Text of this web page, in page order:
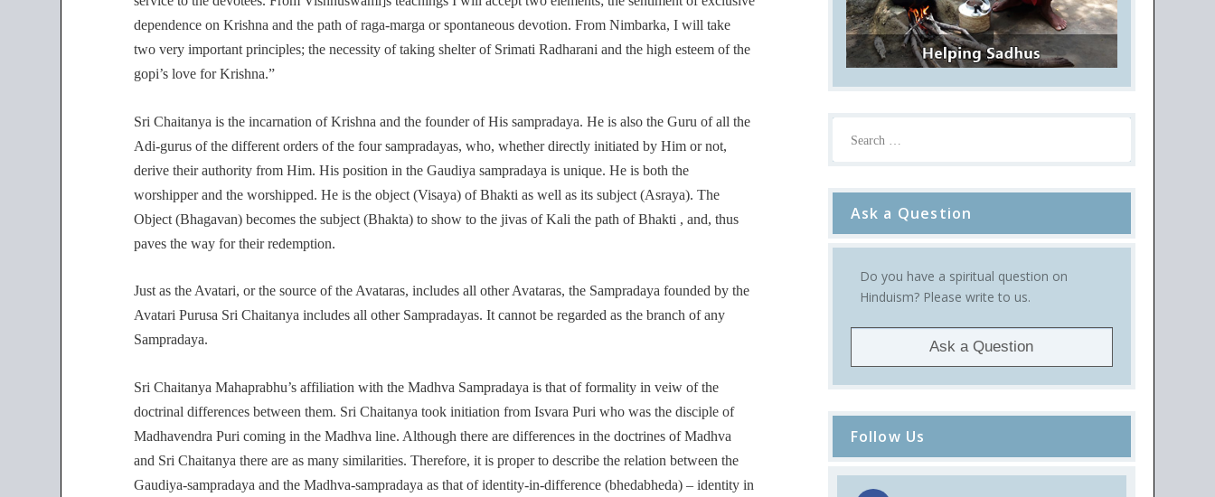
dependence on Krishna and the path of raga-marga or spontaneous devotion. From Nimbarka, I will take
two very important principles; the necessity of taking shelter of Srimati Radharani and the high esteem of the
gopi’s love for Krishna.”
Sri Chaitanya is the incarnation of Krishna and the founder of His sampradaya. He is also the Guru of all the
Adi-gurus of the different orders of the four sampradayas, who, whether directly initiated by Him or not,
derive their authority from Him. His position in the Gaudiya sampradaya is unique. He is both the
worshipper and the worshipped. He is the object (Visaya) of Bhakti as well as its subject (Asraya). The
Object (Bhagavan) becomes the subject (Bhakta) to show to the jivas of Kali the path of Bhakti , and, thus
paves the way for their redemption.
Just as the Avatari, or the source of the Avataras, includes all other Avataras, the Sampradaya founded by the
Avatari Purusa Sri Chaitanya includes all other Sampradayas. It cannot be regarded as the branch of any
Sampradaya.
Sri Chaitanya Mahaprabhu’s affiliation with the Madhva Sampradaya is that of formality in veiw of the
doctrinal differences between them. Sri Chaitanya took initiation from Isvara Puri who was the disciple of
Madhavendra Puri coming in the Madhva line. Although there are differences in the doctrines of Madhva
and Sri Chaitanya there are as many similarities. Therefore, it is proper to describe the relation between the
Gaudiya-sampradaya and the Madhva-sampradaya as that of identity-in-difference (bhedabheda) – identity in
Ask a Question
Do you have a spiritual question on
Hinduism? Please write to us.
Ask a Question
Follow Us